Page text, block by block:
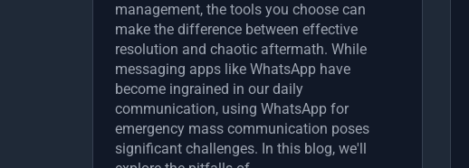
management, the tools you choose can
make the difference between effective
resolution and chaotic aftermath. While
messaging apps like WhatsApp have
become ingrained in our daily
communication, using WhatsApp for
emergency mass communication poses
significant challenges. In this blog, we'll